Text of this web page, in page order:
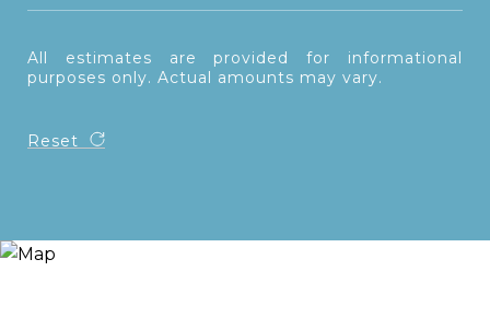
All estimates are provided for informational
purposes only. Actual amounts may vary.
Reset